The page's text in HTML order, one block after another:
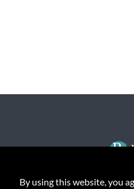
By using this website, you